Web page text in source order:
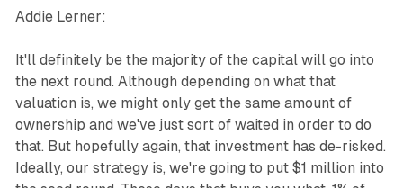
Addie Lerner:
It'll definitely be the majority of the capital will go into
the next round. Although depending on what that
valuation is, we might only get the same amount of
ownership and we've just sort of waited in order to do
that. But hopefully again, that investment has de-risked.
Ideally, our strategy is, we're going to put $1 million into